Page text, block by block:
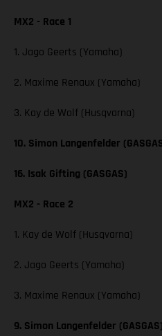
MX2 - Race 1
1. Jago Geerts (Yamaha)
2. Maxime Renaux (Yamaha)
3. Kay de Wolf (Husqvarna)
10. Simon Langenfelder
16. Isak Gifting (GASGAS)
MX2 - Race 2
1. Kay de Wolf (Husqvarna)
2. Jago Geerts (Yamaha)
3. Maxime Renaux (Yamaha)
9. Simon Langenfelder (GASGAS)